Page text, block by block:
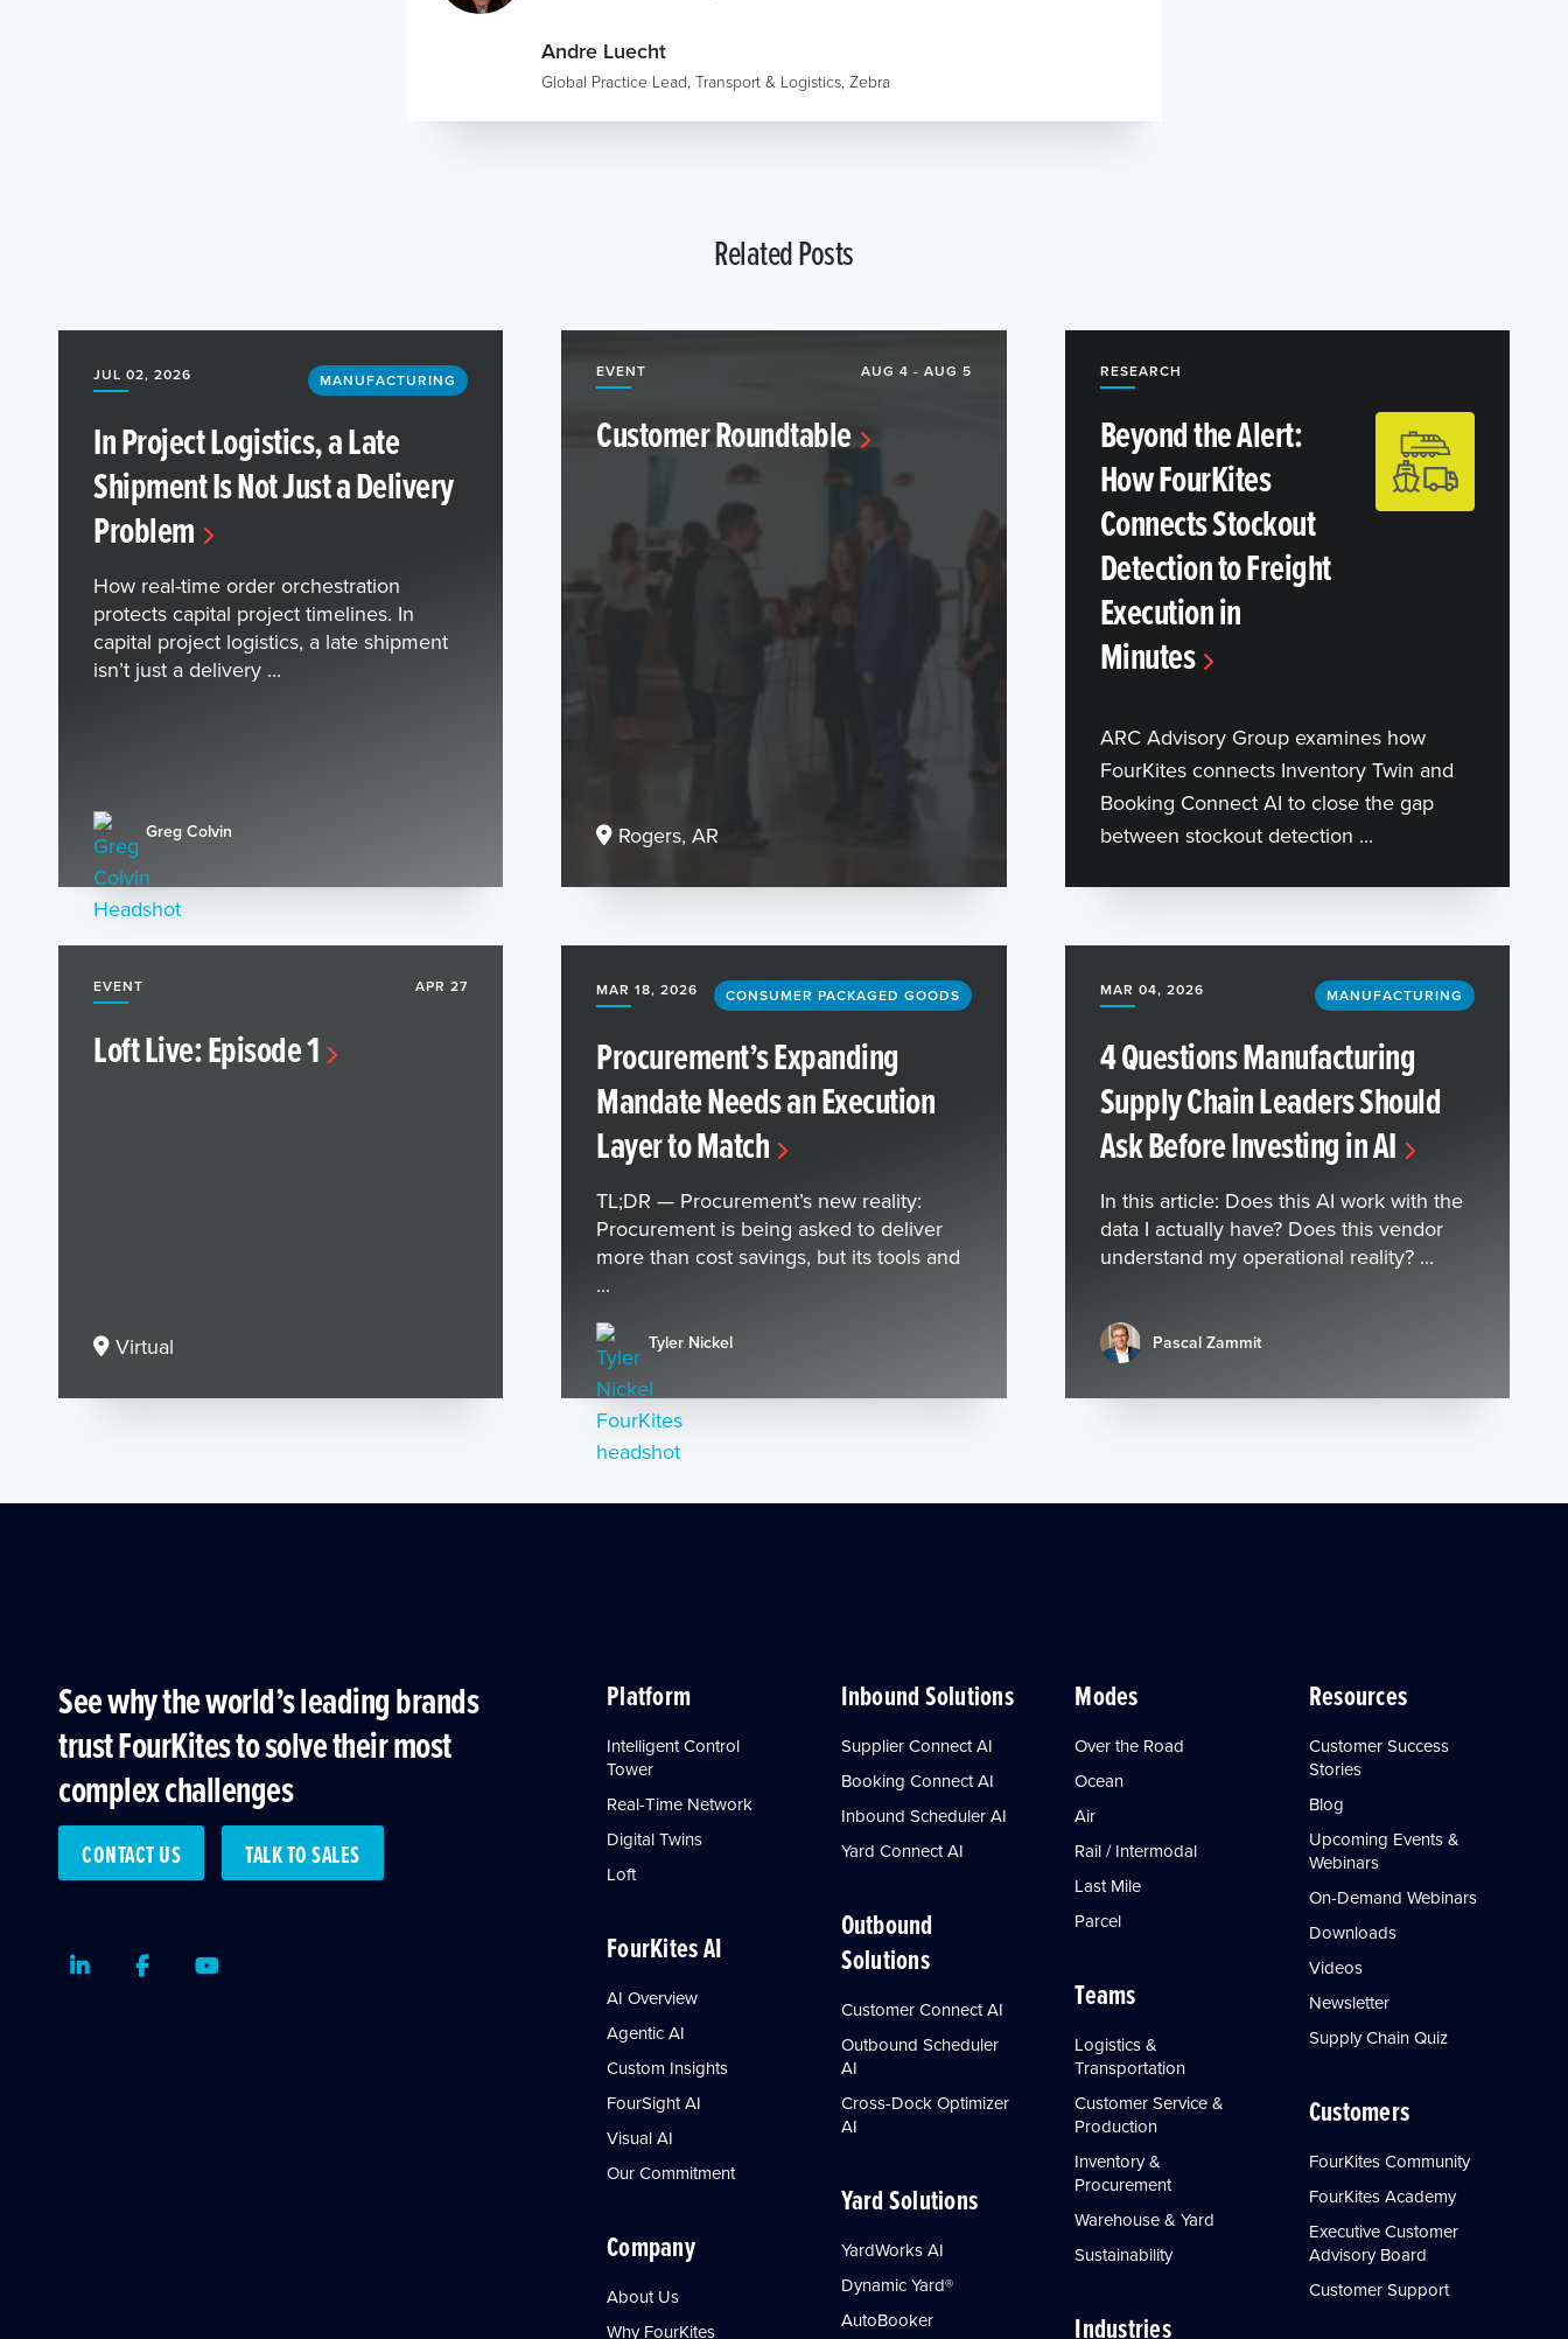
Andre Luecht
Global Practice Lead, Transport & Logistics, Zebra
Related Posts
JUL 02, 2026 MANUFACTURING
In Project Logistics, a Late
Shipment Is Not Just a Delivery
Problem
How real-time order orchestration
protects capital project timelines. In
capital project logistics, a late shipment
isn’t just a delivery ...
Greg Colvin
EVENT AUG 4 - AUG 5
Customer Roundtable
Rogers, AR
RESEARCH
Beyond the Alert:
How FourKites
Connects Stockout
Detection to Freight
Execution in
Minutes
ARC Advisory Group examines how
FourKites connects Inventory Twin and
Booking Connect AI to close the gap
between stockout detection ...
EVENT APR 27
Loft Live: Episode 1
Virtual
MAR 18, 2026 CONSUMER PACKAGED GOODS
Procurement’s Expanding
Mandate Needs an Execution
Layer to Match
TL;DR — Procurement’s new reality:
Procurement is being asked to deliver
more than cost savings, but its tools and
...
Tyler Nickel
MAR 04, 2026 MANUFACTURING
4 Questions Manufacturing
Supply Chain Leaders Should
Ask Before Investing in AI
In this article: Does this AI work with the
data I actually have? Does this vendor
understand my operational reality? ...
Pascal Zammit
See why the world’s leading brands
trust FourKites to solve their most
complex challenges
CONTACT US TALK TO SALES
LinkedInFacebookYoutube
Platform
Intelligent Control
Tower
Real-Time Network
Digital Twins
Loft
FourKites AI
AI Overview
Agentic AI
Custom Insights
FourSight AI
Visual AI
Our Commitment
Company
About Us
Why FourKites
Inbound Solutions
Supplier Connect AI
Booking Connect AI
Inbound Scheduler AI
Yard Connect AI
Outbound
Solutions
Customer Connect AI
Outbound Scheduler
AI
Cross-Dock Optimizer
AI
Yard Solutions
YardWorks AI
Dynamic Yard®
AutoBooker
Modes
Over the Road
Ocean
Air
Rail / Intermodal
Last Mile
Parcel
Teams
Logistics &
Transportation
Customer Service &
Production
Inventory &
Procurement
Warehouse & Yard
Sustainability
Industries
Resources
Customer Success
Stories
Blog
Upcoming Events &
Webinars
On-Demand Webinars
Downloads
Videos
Newsletter
Supply Chain Quiz
Customers
FourKites Community
FourKites Academy
Executive Customer
Advisory Board
Customer Support